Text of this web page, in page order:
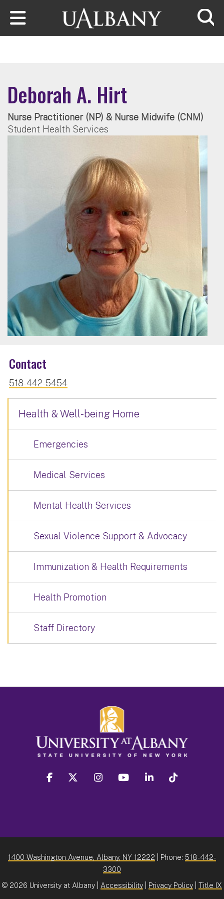
Skip to main content
Deborah A. Hirt
Nurse Practitioner (NP) & Nurse Midwife (CNM)
Student Health Services
Contact
518-442-5454
Health & Well-being Home
Emergencies
Medical Services
Mental Health Services
Sexual Violence Support & Advocacy
Immunization & Health Requirements
Health Promotion
Staff Directory
facebook twitter instagram youtube linkedin
1400 Washington Avenue, Albany, NY 12222 | Phone: 518-442-
3300
© 2026 University at Albany | Accessibility Privacy Policy Title IX